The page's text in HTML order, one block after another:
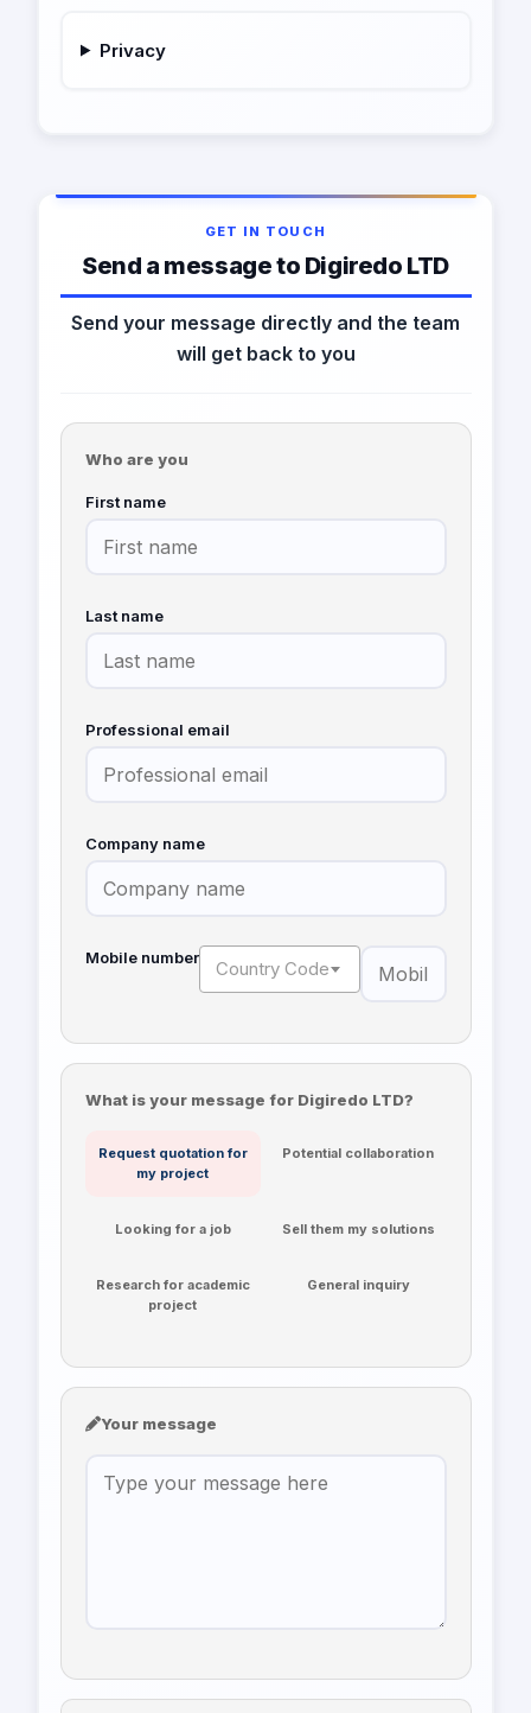
Privacy
GET IN TOUCH
Send a message to Digiredo LTD
Send your message directly and the team
will get back to you
Who are you
First name
Last name
Professional email
Company name
Mobile number Country Code
What is your message for Digiredo LTD?
Request quotation for
my project
Potential collaboration
Looking for a job Sell them my solutions
Research for academic
project
General inquiry
Your message